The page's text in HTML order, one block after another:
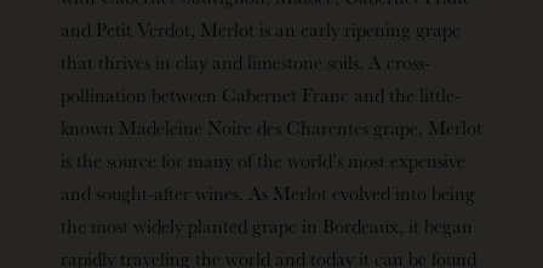
and Petit Verdot, Merlot is an early ripening grape
that thrives in clay and limestone soils. A cross-
pollination between Cabernet Franc and the little-
known Madeleine Noire des Charentes grape, Merlot
is the source for many of the world’s most expensive
and sought-after wines. As Merlot evolved into being
the most widely planted grape in Bordeaux, it began
rapidly traveling the world and today it can be found